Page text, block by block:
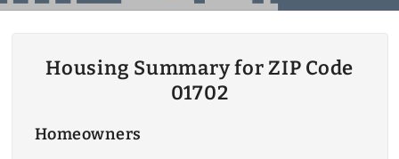
Housing Summary for ZIP Code
01702
Homeowners